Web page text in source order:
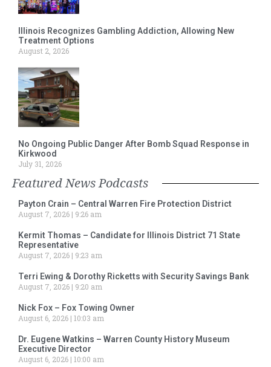
Illinois Recognizes Gambling Addiction, Allowing New
Treatment Options
August 2, 2026
No Ongoing Public Danger After Bomb Squad Response in
Kirkwood
July 31, 2026
Featured News Podcasts
Payton Crain – Central Warren Fire Protection District
August 7, 2026
9:26 am
Kermit Thomas – Candidate for Illinois District 71 State
Representative
August 7, 2026
9:23 am
Terri Ewing & Dorothy Ricketts with Security Savings Bank
August 7, 2026
9:20 am
Nick Fox – Fox Towing Owner
August 6, 2026 10:03 am
Dr. Eugene Watkins – Warren County History Museum
Executive Director
August 6, 2026 10:00 am